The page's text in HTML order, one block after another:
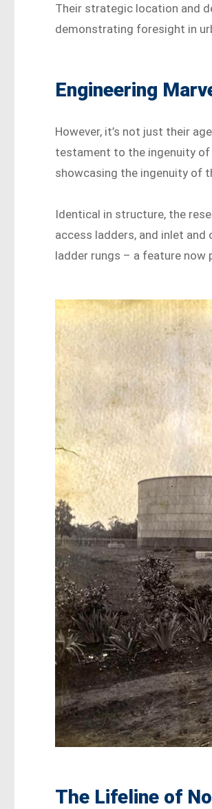
Their strategic location and
demonstrating foresight in
Engineering
However, it’s not just their
testament to the ingenuity
showcasing the ingenuity of
Identical in structure, the
access ladders, and inlet
ladder rungs – a feature now
The Lifeline of